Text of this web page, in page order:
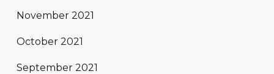
November 2021
October 2021
September 2021